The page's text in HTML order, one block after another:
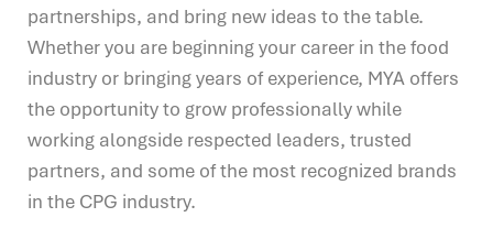
partnerships, and bring new ideas to the table.
Whether you are beginning your career in the food
industry or bringing years of experience, MYA offers
the opportunity to grow professionally while
working alongside respected leaders, trusted
partners, and some of the most recognized brands
in the CPG industry.